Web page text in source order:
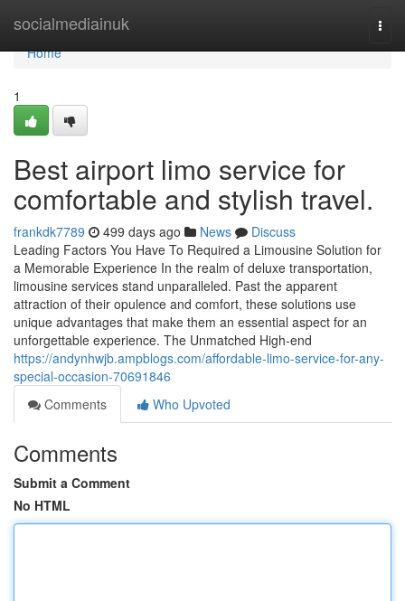
socialmediainuk
Home
Home
1
Best airport limo service for
comfortable and stylish travel.
frankdk7789 499 days ago News
Discuss
Leading Factors You Have To Required a Limousine Solution for
a Memorable Experience In the realm of deluxe transportation,
limousine services stand unparalleled. Past the apparent
attraction of their opulence and comfort, these solutions use
unique advantages that make them an essential aspect for an
unforgettable experience. The Unmatched High-end
https://andynhwjb.ampblogs.com/affordable-limo-service-for-any-
special-occasion-70691846
Comments
Who Upvoted
Comments
Submit a Comment
No HTML